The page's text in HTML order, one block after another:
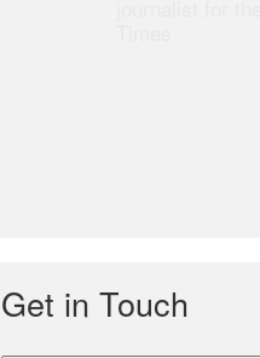
Get in Touch